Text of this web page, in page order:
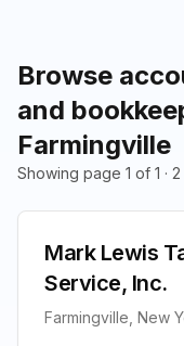
Browse
and
Farmingville
Showing page 1 of 1 ·
Mark Lewis
Service, Inc.
Farmingville, New